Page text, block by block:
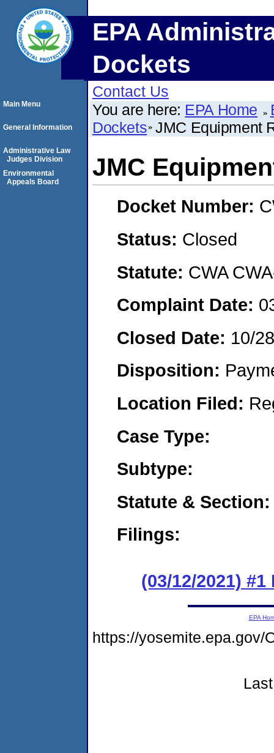
EPA
Dockets
Contact Us
You are here: EPA Home
Dockets JMC Equipment
JMC
Docket Number:
Status: Closed
Statute: CWA
Complaint Date:
Closed Date: 10/
Disposition:
Location Filed:
Case Type:
Subtype:
Statute & Section:
Filings:
(03/12/2021) #1
Main Menu
General Information
Administrative Law
Judges Division
Environmental
Appeals Board
EPA
https://yosemite.epa.gov/